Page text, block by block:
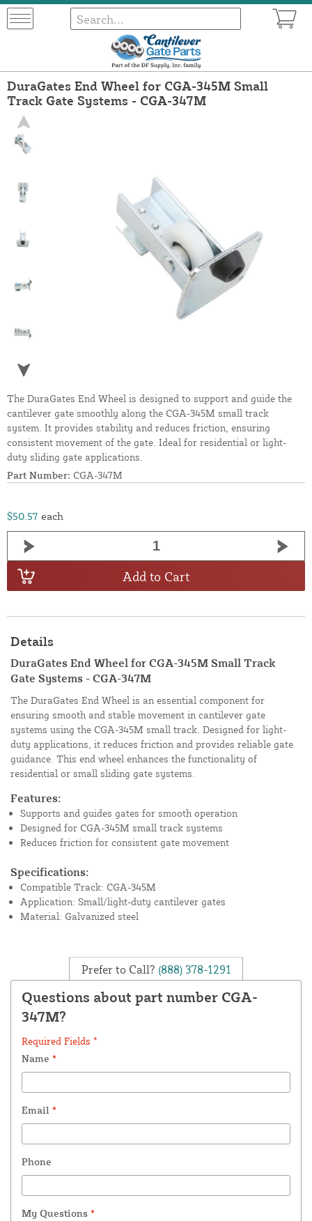
DuraGates End Wheel for CGA-345M Small
Track Gate Systems - CGA-347M
The DuraGates End Wheel is designed to support and guide the
cantilever gate smoothly along the CGA-345M small track
system. It provides stability and reduces friction, ensuring
consistent movement of the gate. Ideal for residential or light-
duty sliding gate applications.
Part Number: CGA-347M
$50.57 each
Add to Cart
Details
DuraGates End Wheel for CGA-345M Small Track
Gate Systems - CGA-347M
The DuraGates End Wheel is an essential component for
ensuring smooth and stable movement in cantilever gate
systems using the CGA-345M small track. Designed for light-
duty applications, it reduces friction and provides reliable gate
guidance. This end wheel enhances the functionality of
residential or small sliding gate systems.
Features:
Supports and guides gates for smooth operation
Designed for CGA-345M small track systems
Reduces friction for consistent gate movement
Specifications:
Compatible Track: CGA-345M
Application: Small/light-duty cantilever gates
Material: Galvanized steel
Prefer to Call? (888) 378-1291
Questions about part number CGA-
347M?
Required Fields *
Name *
Email *
Phone
My Questions *